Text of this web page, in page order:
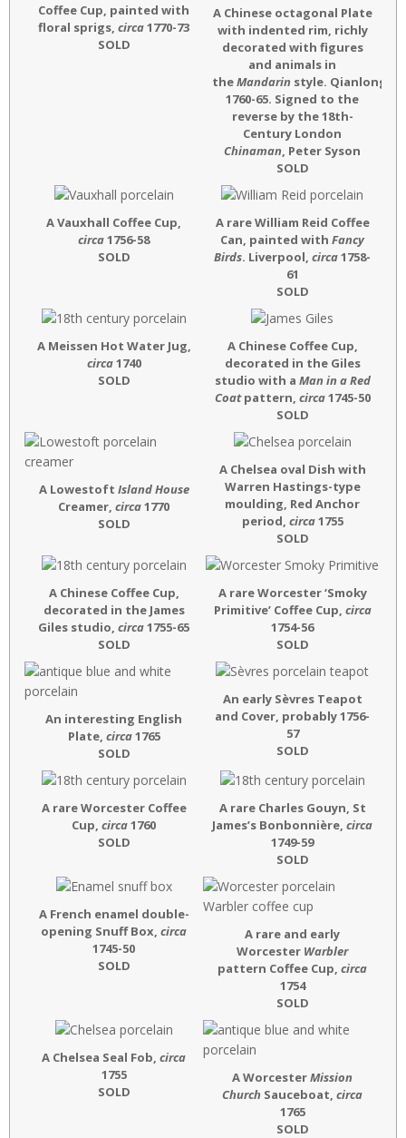
Coffee Cup, painted with
floral sprigs, circa1770-73
SOLD
A Chinese octagonal Plate
with indented rim, richly
decorated with figures
and animals in
theMandarin style. Qianlong,
1760-65. Signed to the
reverse by the 18th-
Century London
Chinaman , Peter Syson
SOLD
A Vauxhall Coffee Cup,
circa1756-58
SOLD
A rare William Reid Coffee
Can, painted with Fancy
Birds. Liverpool, circa1758-
61
SOLD
A Meissen Hot Water Jug,
circa1740
SOLD
A Chinese Coffee Cup,
decorated in the Giles
studio with a Man in a Red
Coatpattern, circa1745-50
SOLD
A Lowestoft Island House
Creamer, circa1770
SOLD
A Chelsea oval Dish with
Warren Hastings-type
moulding, Red Anchor
period, circa1755
SOLD
A Chinese Coffee Cup,
decorated in the James
Giles studio, circa1755-65
SOLD
A rare Worcester ‘Smoky
Primitive’ Coffee Cup, circa
1754-56
SOLD
An interesting English
Plate, circa1765
SOLD
An early Sèvres Teapot
and Cover, probably 1756-
57
SOLD
A rare Worcester Coffee
Cup, circa1760
SOLD
A rare Charles Gouyn, St
James’s Bonbonnière, circa
1749-59
SOLD
A French enamel double-
opening Snuff Box, circa
1745-50
SOLD
A rare and early
Worcester Warbler
pattern Coffee Cup, circa
1754
SOLD
A Chelsea Seal Fob, circa
1755
SOLD
A WorcesterMission
Church Sauceboat, circa
1765
SOLD